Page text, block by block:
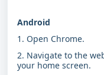
Android
1. Open Chrome.
2. Navigate to the
your home screen.